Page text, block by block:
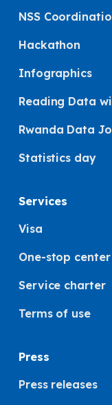
NSS
Hackathon
Infographics
Reading Data
Rwanda Data
Statistics day
Services
Visa
One-stop center
Service charter
Terms of use
Press
Press releases